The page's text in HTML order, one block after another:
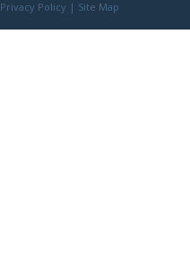
Privacy Policy | Site Map